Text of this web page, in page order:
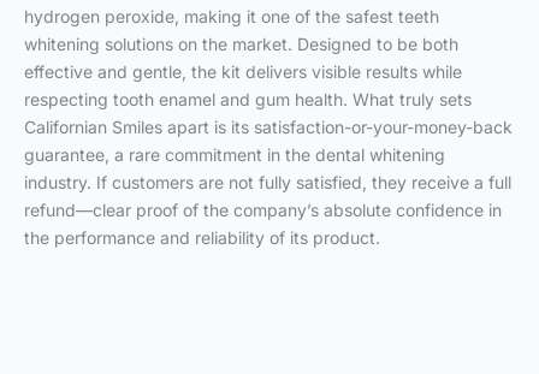
hydrogen peroxide, making it one of the safest teeth
whitening solutions on the market. Designed to be both
effective and gentle, the kit delivers visible results while
respecting tooth enamel and gum health. What truly sets
Californian Smiles apart is its satisfaction-or-your-money-back
guarantee, a rare commitment in the dental whitening
industry. If customers are not fully satisfied, they receive a full
refund—clear proof of the company’s absolute confidence in
the performance and reliability of its product.